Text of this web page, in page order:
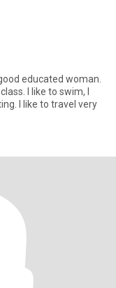
educated woman.
I like to swim, I
I like to travel very